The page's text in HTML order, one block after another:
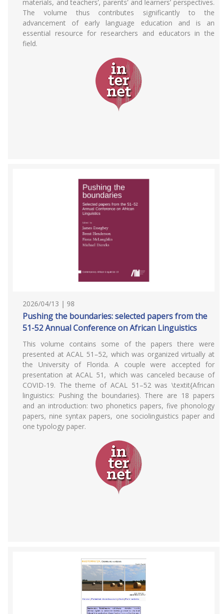
materials, and teachers’, parents’ and learners’ perspectives.
The volume thus contributes significantly to the
advancement of early language education and is an
essential resource for researchers and educators in the
field.
2026/04/13 | 98
Pushing the boundaries: selected papers from the
51-52 Annual Conference on African Linguistics
This volume contains some of the papers there were
presented at ACAL 51–52, which was organized virtually at
the University of Florida. A couple were accepted for
presentation at ACAL 51, which was canceled because of
COVID-19. The theme of ACAL 51–52 was \textit{African
linguistics: Pushing the boundaries}. There are 18 papers
and an introduction: two phonetics papers, five phonology
papers, nine syntax papers, one sociolinguistics paper and
one typology paper.